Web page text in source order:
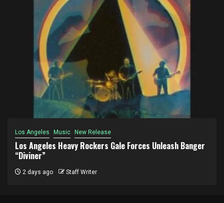
Los Angeles Music New Release
Los Angeles Heavy Rockers Gale Forces Unleash Banger
“Diviner”
2 days ago Staff Writer